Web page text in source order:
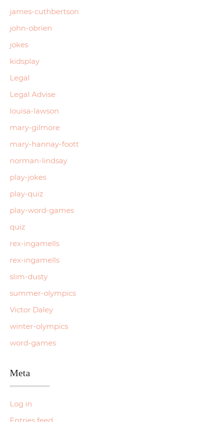
james-cuthbertson
john-obrien
jokes
kidsplay
Legal
Legal Advise
louisa-lawson
mary-gilmore
mary-hannay-foott
norman-lindsay
play-jokes
play-quiz
play-word-games
quiz
rex-ingamells
rex-ingamells
slim-dusty
summer-olympics
Victor Daley
winter-olympics
word-games
Meta
Log in